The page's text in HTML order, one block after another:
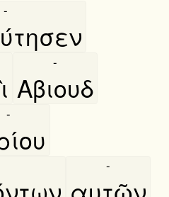
-
Αβιουδ
-
-
-